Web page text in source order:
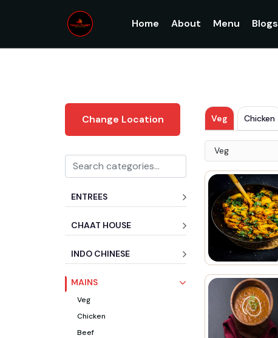
Home
About Menu Blogs
Change Location
ENTREES
CHAAT HOUSE
INDO CHINESE
MAINS
Veg
Chicken
Beef
Veg Chicken
Veg